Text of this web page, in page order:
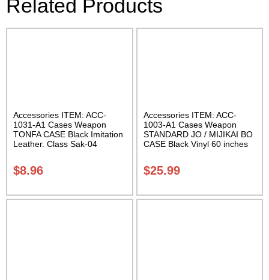
Related Products
Accessories ITEM: ACC-
1031-A1 Cases Weapon
TONFA CASE Black Imitation
Leather. Class Sak-04
$8.96
Accessories ITEM: ACC-
1003-A1 Cases Weapon
STANDARD JO / MIJIKAI BO
CASE Black Vinyl 60 inches
Class Sak-01
$25.99